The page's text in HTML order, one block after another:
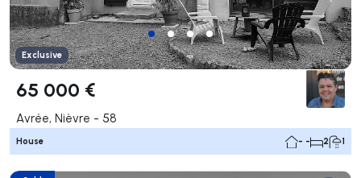
Exclusive
65 000 €
Avrée, Nièvre - 58
House - - 2 1